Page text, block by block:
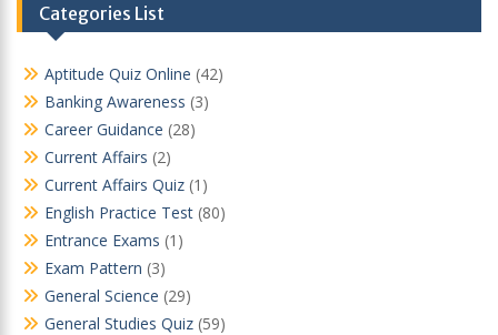
Categories List
Aptitude Quiz Online (42)
Banking Awareness (3)
Career Guidance (28)
Current Affairs (2)
Current Affairs Quiz (1)
English Practice Test (80)
Entrance Exams (1)
Exam Pattern (3)
General Science (29)
General Studies Quiz (59)